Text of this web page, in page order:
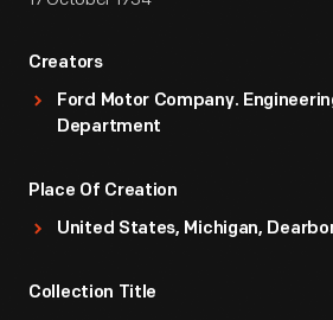
Creators
Ford Motor Company.
Department
Place Of Creation
United States, Michigan,
Collection Title